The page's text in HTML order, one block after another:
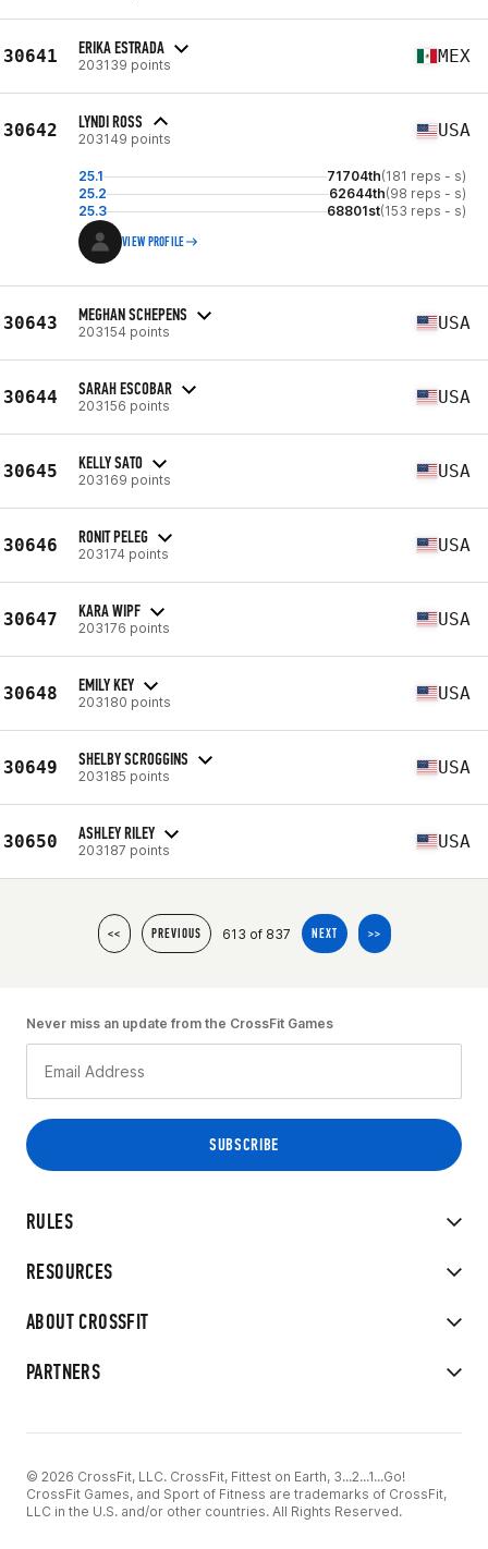
30641 ERIKA ESTRADA
203139 points MEX
30642 LYNDI ROSS
203149 points USA
25.1 71704th(181 reps - s)
25.2
62644th(98 reps - s)
25.3
68801st(153 reps - s)
VIEW PROFILE
30643 MEGHAN SCHEPENS
203154 points USA
30644 SARAH ESCOBAR
203156 points USA
30645 KELLY SATO
203169 points USA
30646 RONIT PELEG
203174 points USA
30647 KARA WIPF
203176 points USA
30648 EMILY KEY
203180 points USA
30649 SHELBY SCROGGINS
203185 points USA
30650 ASHLEY RILEY
203187 points USA
<< PREVIOUS 613 of 837 NEXT >>
RULES
RESOURCES
ABOUT CROSSFIT
PARTNERS
Never miss an update from the CrossFit Games
© 2026 CrossFit, LLC. CrossFit, Fittest on Earth, 3...2...1...Go!
CrossFit Games, and Sport of Fitness are trademarks of CrossFit,
LLC in the U.S. and/or other countries. All Rights Reserved.